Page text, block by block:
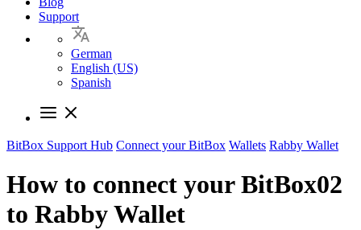
Support
German
English (US)
Spanish
BitBox Support Hub Connect your BitBox Wallets Rabby Wallet
How to connect your BitBox02
to Rabby Wallet